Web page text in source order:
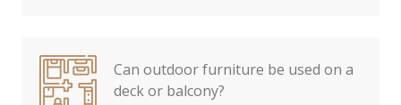
Can outdoor furniture be used on a
deck or balcony?